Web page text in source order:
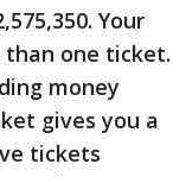
Your
one ticket.
money
gives you a
tickets